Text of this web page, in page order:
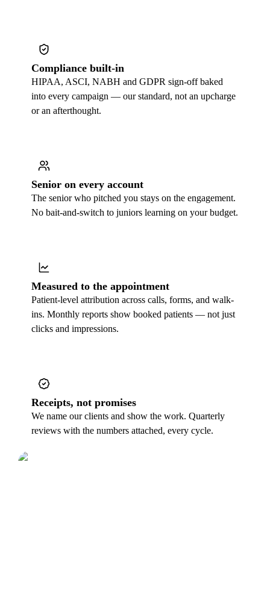
Compliance built-in
HIPAA, ASCI, NABH and GDPR sign-off baked
into every campaign — our standard, not an upcharge
or an afterthought.
Senior on every account
The senior who pitched you stays on the engagement.
No bait-and-switch to juniors learning on your budget.
Measured to the appointment
Patient-level attribution across calls, forms, and walk-
ins. Monthly reports show booked patients — not just
clicks and impressions.
Receipts, not promises
We name our clients and show the work. Quarterly
reviews with the numbers attached, every cycle.